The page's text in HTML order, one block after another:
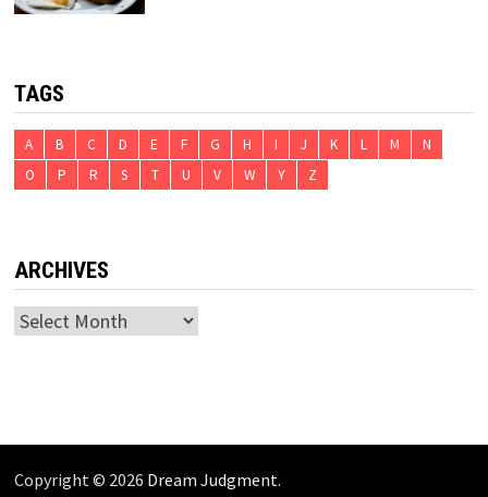
TAGS
A B C D E F G H I J K L M
N
O
P R S T U V W Y Z
ARCHIVES
Archives
Copyright © 2026 Dream Judgment.